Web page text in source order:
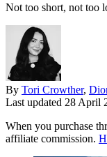
Not too short, not too
By Tori Crowther,
Last updated 28 April
When you purchase
affiliate commission.